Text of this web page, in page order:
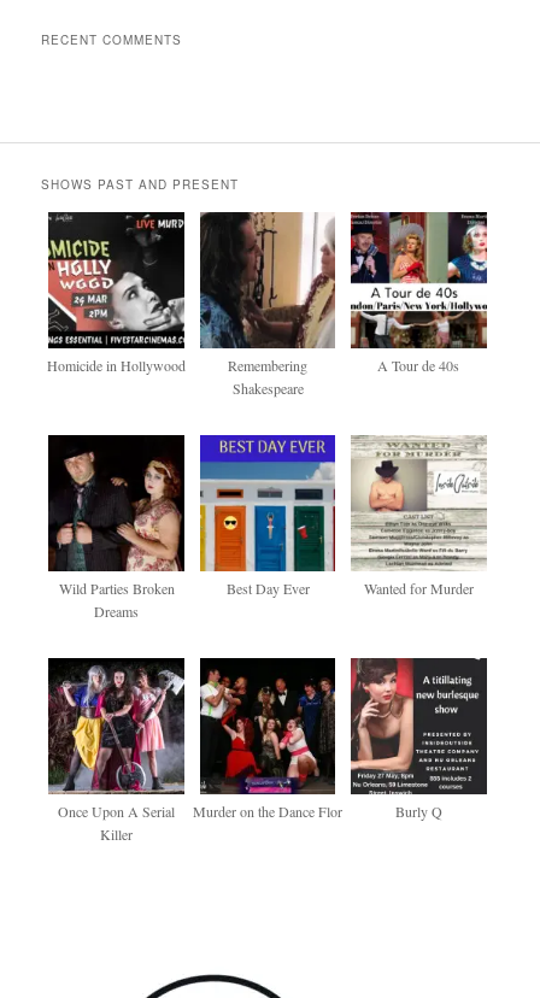
RECENT COMMENTS
SHOWS PAST AND PRESENT
Homicide in Hollywood
Remembering
Shakespeare
A Tour de 40s
Wild Parties Broken
Dreams
Best Day Ever Wanted for Murder
Once Upon A Serial
Killer
Murder on the Dance Flor Burly Q